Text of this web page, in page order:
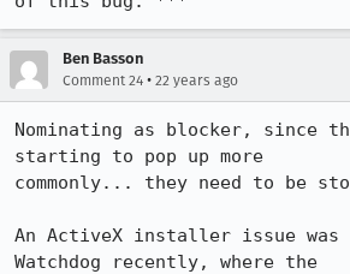
Ben Basson
Comment 24 • 22 years ago
Nominating as blocker, since
starting to pop up more
commonly... they need to be
An ActiveX installer issue was
Watchdog recently, where the